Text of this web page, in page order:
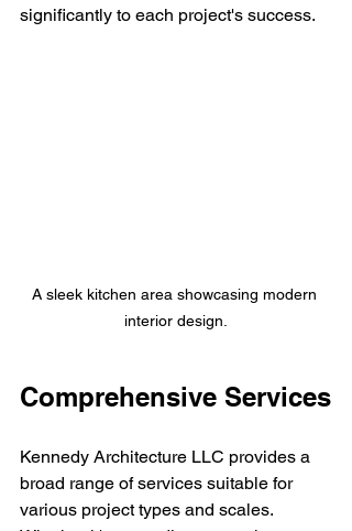
significantly to each project's success.
A sleek kitchen area showcasing modern
interior design.
Comprehensive Services
Kennedy Architecture LLC provides a
broad range of services suitable for
various project types and scales.